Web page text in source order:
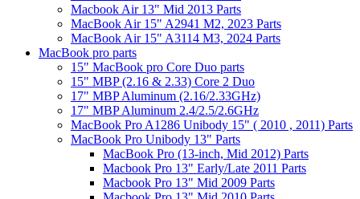
Macbook Air 13" Mid 2013 Parts
MacBook Air 15" A2941 M2, 2023 Parts
MacBook Air 15" A3114 M3, 2024 Parts
MacBook pro parts
15" MacBook pro Core Duo parts
15" MBP (2.16 & 2.33) Core 2 Duo
17" MBP Aluminum (2.16/2.33GHz)
17" MBP Aluminum 2.4/2.5/2.6GHz
MacBook Pro A1286 Unibody 15" ( 2010 , 2011) Parts
MacBook Pro Unibody 13" Parts
MacBook Pro (13-inch, Mid 2012) Parts
Macbook Pro 13" Early/Late 2011 Parts
Macbook Pro 13" Mid 2009 Parts